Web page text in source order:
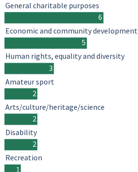
6
5
3
2
2
2
1
General charitable purposes
Economic and community development
Human rights, equality and diversity
Amateur sport
Arts/culture/heritage/science
Disability
Recreation